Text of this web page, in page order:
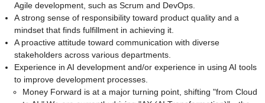
Agile development, such as Scrum and DevOps.
A strong sense of responsibility toward product quality and a
mindset that finds fulfillment in achieving it.
A proactive attitude toward communication with diverse
stakeholders across various departments.
Experience in AI development and/or experience in using AI tools
to improve development processes.
Money Forward is at a major turning point, shifting "from Cloud